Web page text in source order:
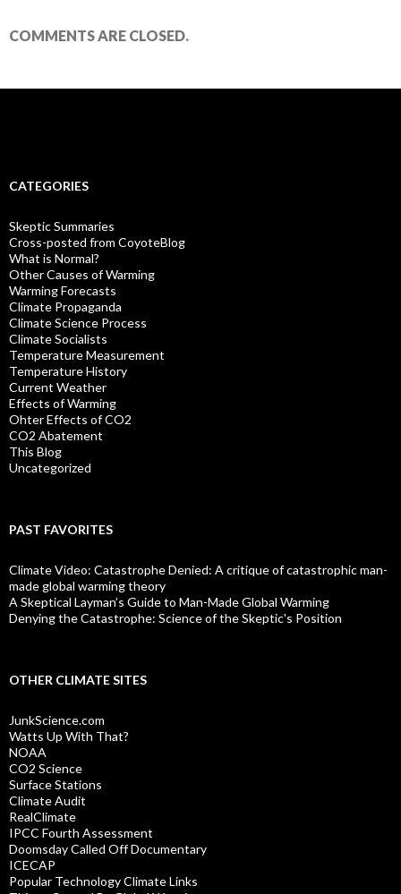
COMMENTS ARE CLOSED.
CATEGORIES
Skeptic Summaries
Cross-posted from CoyoteBlog
What is Normal?
Other Causes of Warming
Warming Forecasts
Climate Propaganda
Climate Science Process
Climate Socialists
Temperature Measurement
Temperature History
Current Weather
Effects of Warming
Ohter Effects of CO2
CO2 Abatement
This Blog
Uncategorized
PAST FAVORITES
Climate Video: Catastrophe Denied: A critique of catastrophic man-
made global warming theory
A Skeptical Layman’s Guide to Man-Made Global Warming
Denying the Catastrophe: Science of the Skeptic's Position
OTHER CLIMATE SITES
JunkScience.com
Watts Up With That?
NOAA
CO2 Science
Surface Stations
Climate Audit
RealClimate
IPCC Fourth Assessment
Doomsday Called Off Documentary
ICECAP
Popular Technology Climate Links